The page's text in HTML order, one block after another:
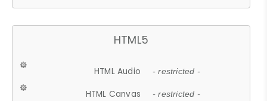
HTML5
HTML Audio - restricted -
HTML Canvas - restricted -